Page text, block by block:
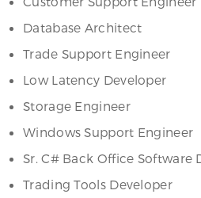
Database Architect
Trade Support Engineer
Low Latency Developer
Storage Engineer
Windows Support Engineer
Sr. C# Back Office Software
Trading Tools Developer